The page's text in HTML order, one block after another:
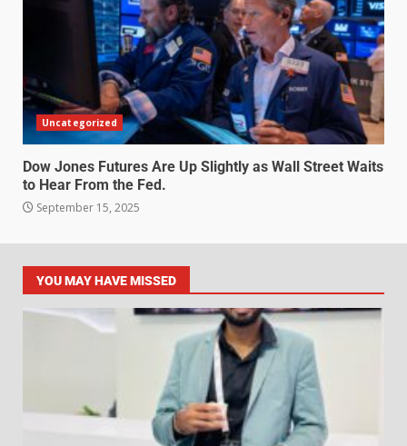
Uncategorized
Dow Jones Futures Are Up Slightly as Wall Street Waits
to Hear From the Fed.
September 15, 2025
YOU MAY HAVE MISSED